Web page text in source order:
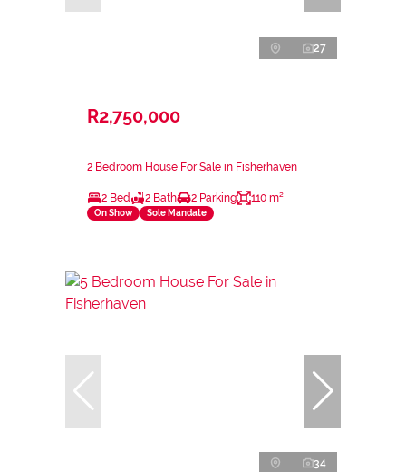
27
R2,750,000
2 Bedroom House For Sale in Fisherhaven
2 Bed 2 Bath 2 Parking 110 m²
On Show Sole Mandate
34